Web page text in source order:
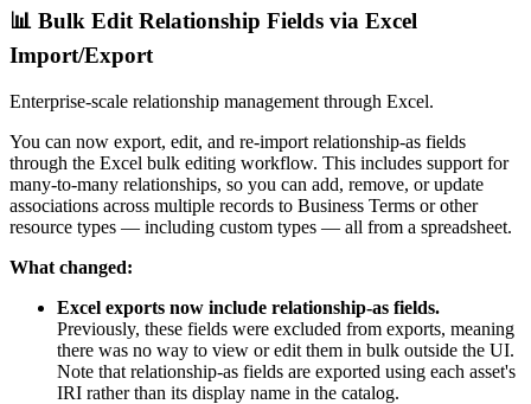
📊 Bulk Edit Relationship Fields via Excel
Import/Export
Enterprise-scale relationship management through Excel.
You can now export, edit, and re-import relationship-as fields
through the Excel bulk editing workflow. This includes support for
many-to-many relationships, so you can add, remove, or update
associations across multiple records to Business Terms or other
resource types — including custom types — all from a spreadsheet.
What changed:
Excel exports now include relationship-as fields.
Previously, these fields were excluded from exports, meaning
there was no way to view or edit them in bulk outside the UI.
Note that relationship-as fields are exported using each asset's
IRI rather than its display name in the catalog.